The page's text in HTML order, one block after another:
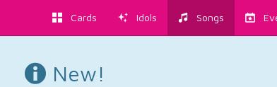
Cards Idols Songs
New!